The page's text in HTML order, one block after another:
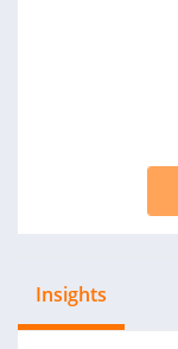
Insights